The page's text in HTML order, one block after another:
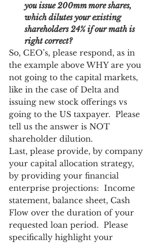
you issue 200mm more shares,
which dilutes your existing
shareholders 24% if our math is
right correct?
So, CEO’s, please respond, as in
the example above WHY are you
not going to the capital markets,
like in the case of Delta and
issuing new stock offerings vs
going to the US taxpayer.  Please
tell us the answer is NOT
shareholder dilution.
Last, please provide, by company
your capital allocation strategy,
by providing your financial
enterprise projections:  Income
statement, balance sheet, Cash
Flow over the duration of your
requested loan period.  Please
specifically highlight your